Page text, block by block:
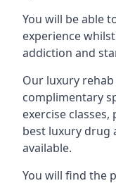
You will be able
experience
addiction and
Our luxury
complimentary
exercise
best luxury drug
available.
You will find the